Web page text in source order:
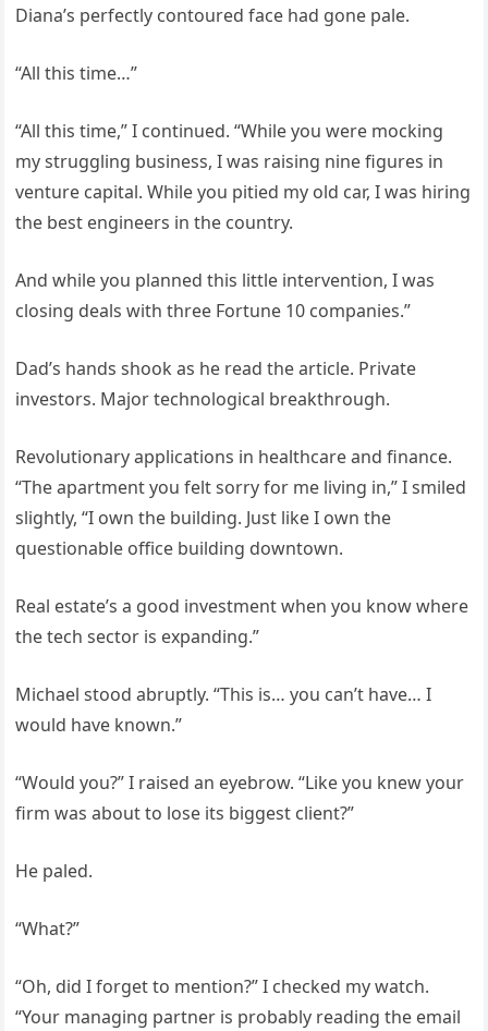
Diana’s perfectly contoured face had gone pale.
“All this time…”
“All this time,” I continued. “While you were mocking
my struggling business, I was raising nine figures in
venture capital. While you pitied my old car, I was hiring
the best engineers in the country.
And while you planned this little intervention, I was
closing deals with three Fortune 10 companies.”
Dad’s hands shook as he read the article. Private
investors. Major technological breakthrough.
Revolutionary applications in healthcare and finance.
“The apartment you felt sorry for me living in,” I smiled
slightly, “I own the building. Just like I own the
questionable office building downtown.
Real estate’s a good investment when you know where
the tech sector is expanding.”
Michael stood abruptly. “This is… you can’t have… I
would have known.”
“Would you?” I raised an eyebrow. “Like you knew your
firm was about to lose its biggest client?”
He paled.
“What?”
“Oh, did I forget to mention?” I checked my watch.
“Your managing partner is probably reading the email